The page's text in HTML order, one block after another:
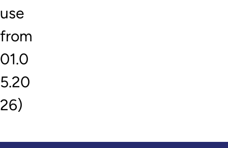
use
from
01.0
5.20
26)